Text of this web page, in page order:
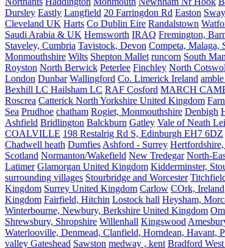
Dursley Eastly Langfield 20 Farringdon Rd Easton
Cleveland UK Harts Co Dublin Eire Randalstown
Saudi Arabia & UK Hemsworth IRAQ Fremington,
Staveley, Cumbria Tavistock, Devon Competa, Malaga,
Monmouthshire Wilts Shepton Mallet runcorn South
Royston North Berwick Peterlee Finchley North
London Dunbar Wallingford Co. Limerick Ireland
Bexhill LC Hailsham LC RAF Cosford MARCH
Roscrea Catterick North Yorkshire United Kingdom
Sea Prudhoe chatham Rogiet, Monmouthshire Denbigh
Ashfield Bridlington Balckburn Gatley Vale of Neath
COALVILLE 198 Restalrig Rd S, Edinburgh EH7 6DZ
Chadwell heath Dumfies Ashford - Surrey
Scotland Normanton/Wakefield New Tredegar North-
Latimer Glamorgan United Kingdom Kidderminster,
surrounding villages Stourbridge and Worcester
Kingdom Surrey United Kingdom Carlow COrk, Ireland
Kingdom Fairfield, Hitchin Lostock hall Heysham,
Winterbourne, Newbury, Berkshire United Kingdom
Shrewsbury, Shropshire Willenhall Kingswood
Waterlooville, Denmead, Clanfield, Horndean, Havant,
valley Gateshead Sawston medway , kent Bradford